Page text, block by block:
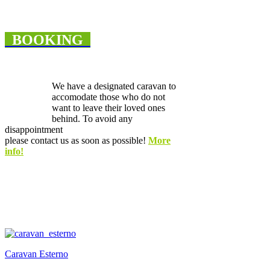
BOOKING
We have a designated caravan to
accomodate those who do not
want to leave their loved ones
behind. To avoid any
disappointment
please contact us as soon as possible! More
info!
Caravan Esterno